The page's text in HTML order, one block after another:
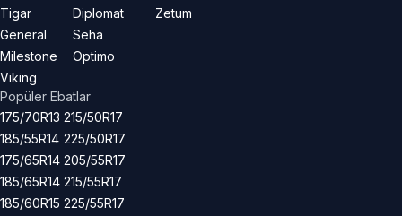
Tigar
General
Milestone
Viking
Diplomat
Seha
Optimo
Zetum
Popüler Ebatlar
175/70R13
185/55R14
175/65R14
185/65R14
185/60R15
215/50R17
225/50R17
205/55R17
215/55R17
225/55R17